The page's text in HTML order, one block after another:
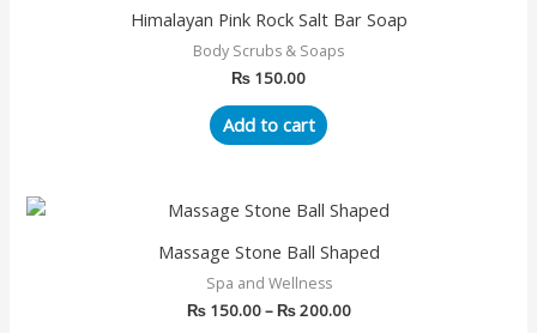
Himalayan Pink Rock Salt Bar Soap
Body Scrubs & Soaps
₨ 150.00
Add to cart
Massage Stone Ball Shaped
Spa and Wellness
₨150.00–₨200.00
Price
range:
₨ 150.00
through
This
has
multiple
variants.